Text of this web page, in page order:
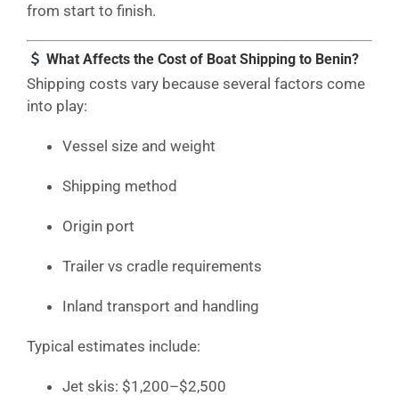
from start to finish.
What Affects the Cost of Boat Shipping to Benin?
Shipping costs vary because several factors come
into play:
Vessel size and weight
Shipping method
Origin port
Trailer vs cradle requirements
Inland transport and handling
Typical estimates include:
Jet skis: $1,200–$2,500